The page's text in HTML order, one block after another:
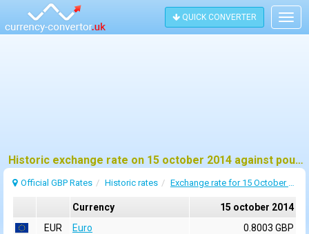
QUICK CONVERTER
Historic exchange rate on 15 october 2014 against pound sterling (GBP)
Official GBP Rates Historic rates Exchange rate for 15 October 2014
Currency
15 october 2014
EUR
Euro
0.8003 GBP